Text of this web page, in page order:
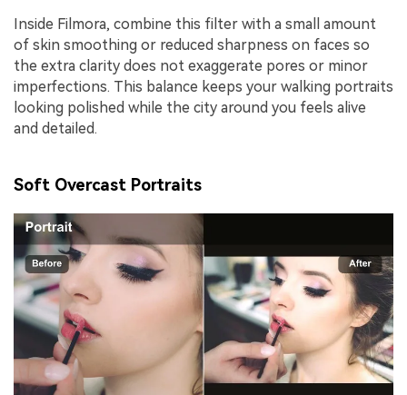
Inside Filmora, combine this filter with a small amount
of skin smoothing or reduced sharpness on faces so
the extra clarity does not exaggerate pores or minor
imperfections. This balance keeps your walking portraits
looking polished while the city around you feels alive
and detailed.
Soft Overcast Portraits